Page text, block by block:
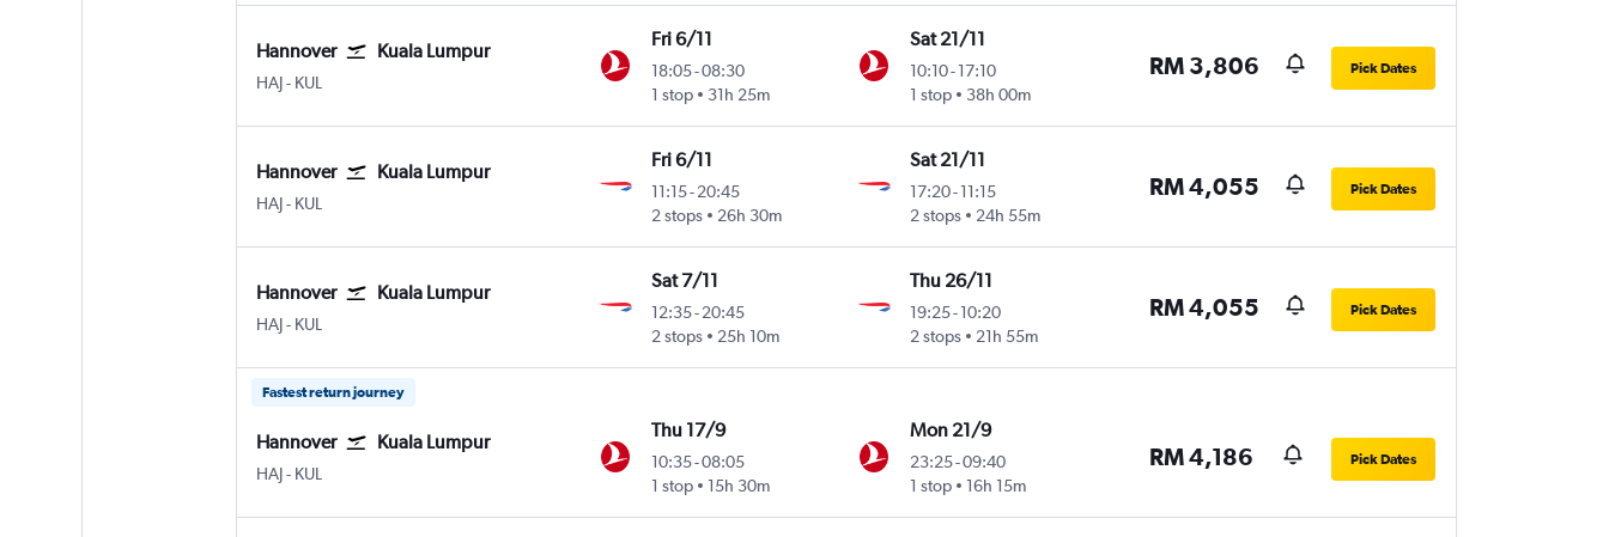
Hannover Kuala Lumpur
HAJ Hannover
- KUL
Fri 6/11
18:05-08:30
1 stop
31h 25m
Sat 21/11
10:10- 17:10
1 stop
38h 00m
RM 3,806 Pick Dates
Hannover Kuala Lumpur
HAJ Hannover
- KUL
Fri 6/11
11:15-20:45
2 stops
26h 30m
Sat 21/11
17:20- 11:15
2 stops
24h 55m
RM 4,055 Pick Dates
Hannover Kuala Lumpur
HAJ Hannover
- KUL
Sat 7/11
12:35-20:45
2 stops
25h 10m
Thu 26/11
19:25- 10:20
2 stops
21h 55m
RM 4,055 Pick Dates
Fastest return journey
Hannover Kuala Lumpur
HAJ Hannover
- KUL
Thu 17/9
10:35-08:05
1 stop
15h 30m
Mon 21/9
23:25-09:40
1 stop
16h 15m
RM 4,186 Pick Dates